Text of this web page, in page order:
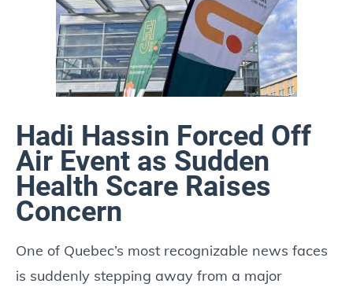
Hadi Hassin Forced Off
Air Event as Sudden
Health Scare Raises
Concern
One of Quebec’s most recognizable news faces
is suddenly stepping away from a major